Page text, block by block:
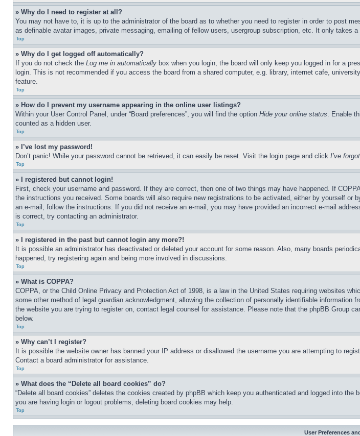
» Why do I need to register at all?
You may not have to, it is up to the administrator of the board as to whether you need to register in order to post
as definable avatar images, private messaging, emailing of fellow users, usergroup subscription, etc. It only takes
Top
» Why do I get logged off automatically?
If you do not check the Log me in automatically box when you login, the board will only keep you logged in for a
login. This is not recommended if you access the board from a shared computer, e.g. library, internet cafe,
feature.
Top
» How do I prevent my username appearing in the online user listings?
Within your User Control Panel, under “Board preferences”, you will find the option Hide your online status. Enable
counted as a hidden user.
Top
» I’ve lost my password!
Don’t panic! While your password cannot be retrieved, it can easily be reset. Visit the login page and click I’ve
Top
» I registered but cannot login!
First, check your username and password. If they are correct, then one of two things may have happened. If
the instructions you received. Some boards will also require new registrations to be activated, either by yourself
an e-mail, follow the instructions. If you did not receive an e-mail, you may have provided an incorrect e-mail
is correct, try contacting an administrator.
Top
» I registered in the past but cannot login any more?!
It is possible an administrator has deactivated or deleted your account for some reason. Also, many boards
happened, try registering again and being more involved in discussions.
Top
» What is COPPA?
COPPA, or the Child Online Privacy and Protection Act of 1998, is a law in the United States requiring websites
some other method of legal guardian acknowledgment, allowing the collection of personally identifiable
the website you are trying to register on, contact legal counsel for assistance. Please note that the phpBB Group
below.
Top
» Why can’t I register?
It is possible the website owner has banned your IP address or disallowed the username you are attempting to
Contact a board administrator for assistance.
Top
» What does the “Delete all board cookies” do?
“Delete all board cookies” deletes the cookies created by phpBB which keep you authenticated and logged into
you are having login or logout problems, deleting board cookies may help.
Top
User Preferences